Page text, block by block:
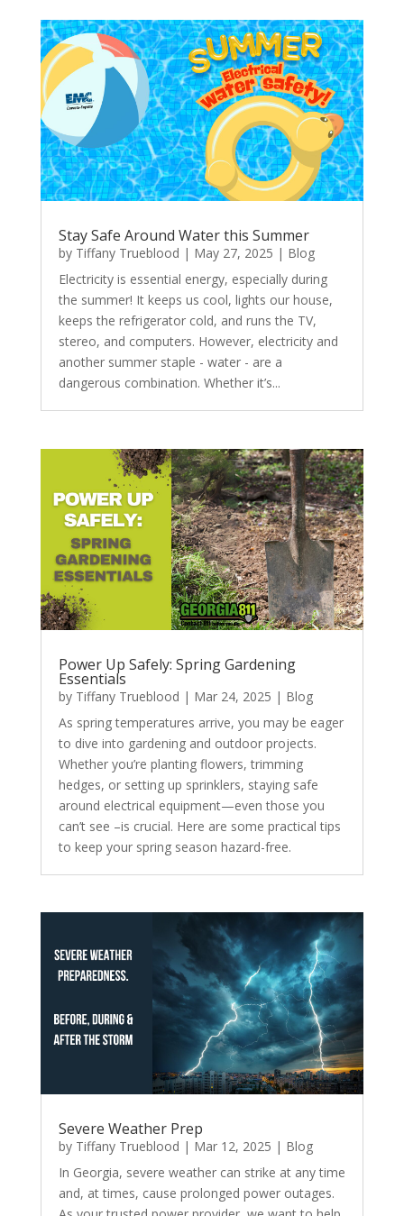
Stay Safe Around Water this Summer
by Tiffany Trueblood | May 27, 2025 | Blog
Electricity is essential energy, especially during
the summer! It keeps us cool, lights our house,
keeps the refrigerator cold, and runs the TV,
stereo, and computers. However, electricity and
another summer staple - water - are a
dangerous combination. Whether it’s...
Power Up Safely: Spring Gardening
Essentials
by Tiffany Trueblood | Mar 24, 2025 | Blog
As spring temperatures arrive, you may be eager
to dive into gardening and outdoor projects.
Whether you’re planting flowers, trimming
hedges, or setting up sprinklers, staying safe
around electrical equipment—even those you
can’t see –is crucial. Here are some practical tips
to keep your spring season hazard-free.
Severe Weather Prep
by Tiffany Trueblood | Mar 12, 2025 | Blog
In Georgia, severe weather can strike at any time
and, at times, cause prolonged power outages.